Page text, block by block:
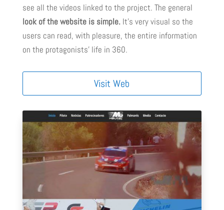
see all the videos linked to the project. The general
look of the website is simple.It’s very visual so the
users can read, with pleasure, the entire information
on the protagonists’ life in 360.
Visit Web